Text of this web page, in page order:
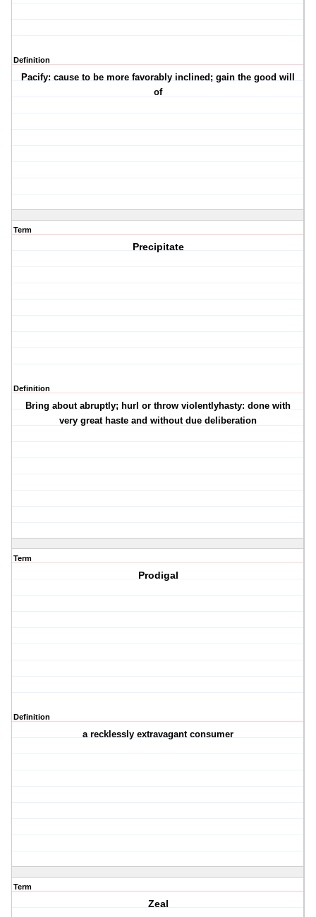
Definition
Pacify: cause to be more favorably inclined; gain the good will
of
Term
Precipitate
Definition
Bring about abruptly; hurl or throw violentlyhasty: done with
very great haste and without due deliberation
Term
Prodigal
Definition
a recklessly extravagant consumer
Term
Zeal